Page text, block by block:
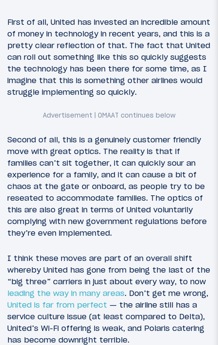
First of all, United has invested an incredible amount
of money in technology in recent years, and this is a
pretty clear reflection of that. The fact that United
can roll out something like this so quickly suggests
the technology has been there for some time, as I
imagine that this is something other airlines would
struggle implementing so quickly.
Second of all, this is a genuinely customer friendly
move with great optics. The reality is that if
families can’t sit together, it can quickly sour an
experience for a family, and it can cause a bit of
chaos at the gate or onboard, as people try to be
reseated to accommodate families. The optics of
this are also great in terms of United voluntarily
complying with new government regulations before
they’re even implemented.
I think these moves are part of an overall shift
whereby United has gone from being the last of the
“big three” carriers in just about every way, to now
leading the way in many areas. Don’t get me wrong,
United is far from perfect — the airline still has a
service culture issue (at least compared to Delta),
United’s Wi-Fi offering is weak, and Polaris catering
has become downright terrible.